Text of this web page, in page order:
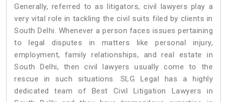
Generally, referred to as litigators, civil lawyers play a
very vital role in tackling the civil suits filed by clients in
South Delhi. Whenever a person faces issues pertaining
to legal disputes in matters like personal injury,
employment, family relationships, and real estate in
South Delhi, then civil lawyers usually come to the
rescue in such situations. SLG Legal has a highly
dedicated team of Best Civil Litigation Lawyers in